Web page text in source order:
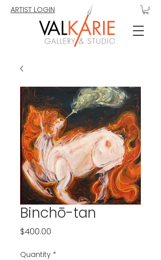
ARTIST LOGIN
Binchō-tan
$400.00
Quantity *